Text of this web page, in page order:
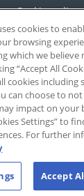
Cookie policy
Cookies
Contact
cookies to
browsing
which we believe
“Accept All
cookies including
can choose to
impact on your
Settings” to
For further
Accept